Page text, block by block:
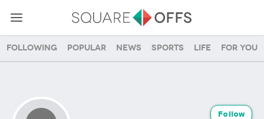
Following Popular News Sports Life For you
Follow